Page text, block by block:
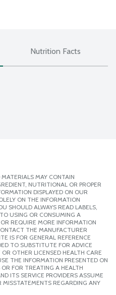
Nutrition Facts
MAY CONTAIN
NUTRITIONAL OR PROPER
DISPLAYED ON OUR
ON THE INFORMATION
SHOULD ALWAYS READ LABELS,
USING OR CONSUMING A
REQUIRE MORE INFORMATION
THE MANUFACTURER
IS FOR GENERAL REFERENCE
TO SUBSTITUTE FOR ADVICE
OTHER LICENSED HEALTH CARE
THE INFORMATION PRESENTED ON
FOR TREATING A HEALTH
ITS SERVICE PROVIDERS ASSUME
MISSTATEMENTS REGARDING ANY